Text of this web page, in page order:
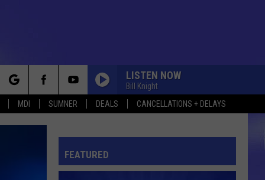
MDI SUMNER DEALS CANCELLATIONS + DELAYS
LISTEN NOW
Bill Knight
GET READY
Styx
BABE
Styx
FEATURED